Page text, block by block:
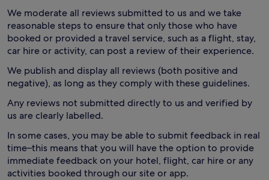
We moderate all reviews submitted to us and we take
reasonable steps to ensure that only those who have
booked or provided a travel service, such as a flight, stay,
car hire or activity, can post a review of their experience.
We publish and display all reviews (both positive and
negative), as long as they comply with these guidelines.
Any reviews not submitted directly to us and verified by
us are clearly labelled.
In some cases, you may be able to submit feedback in real
time–this means that you will have the option to provide
immediate feedback on your hotel, flight, car hire or any
activities booked through our site or app.